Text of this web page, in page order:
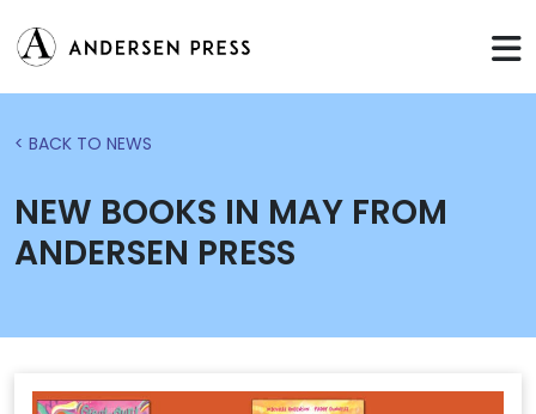
< BACK TO NEWS
NEW BOOKS IN MAY FROM
ANDERSEN PRESS